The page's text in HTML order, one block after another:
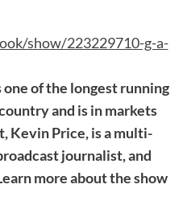
show/223229710-g-a-
one of the longest running
and is in markets
Kevin Price, is a multi-
journalist, and
more about the show